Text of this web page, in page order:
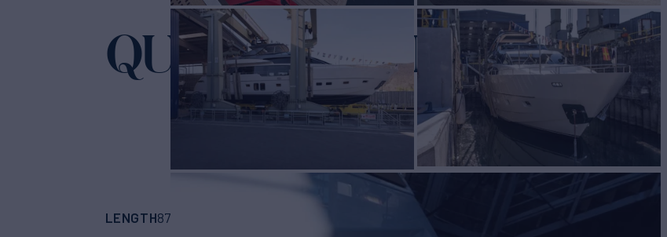
QUEEN MARTINA Yacht for Charter
LENGTH87' 1"